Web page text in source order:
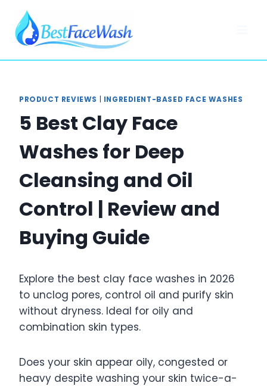
content
PRODUCT REVIEWS INGREDIENT-BASED FACE WASHES
5 Best Clay Face
Washes for Deep
Cleansing and Oil
Control | Review and
Buying Guide
Explore the best clay face washes in 2026
to unclog pores, control oil and purify skin
without dryness. Ideal for oily and
combination skin types.
Does your skin appear oily, congested or
heavy despite washing your skin twice-a-